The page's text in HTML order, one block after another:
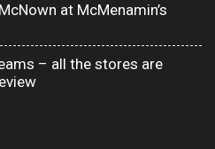
at McMenamin’s
– all the stores are